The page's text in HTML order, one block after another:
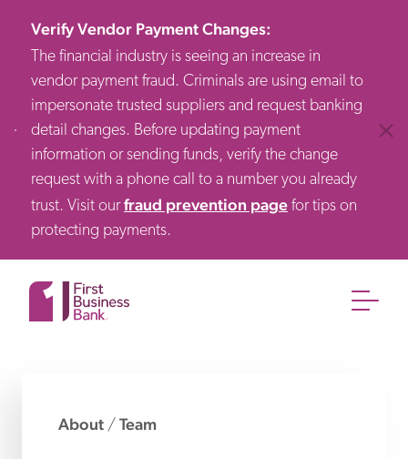
Verify Vendor Payment Changes:
The financial industry is seeing an increase in
vendor payment fraud. Criminals are using email to
impersonate trusted suppliers and request banking
detail changes. Before updating payment
information or sending funds, verify the change
request with a phone call to a number you already
trust. Visit ourfraud prevention page for tips on
protecting payments.
About / Team